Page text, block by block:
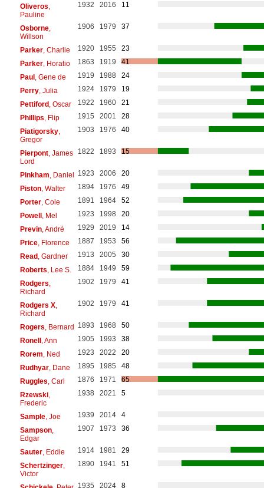
Oliveros
Pauline
1932 2016 11
Osborne,
Willson
1906 1979 37
Parker, Charlie 1920 1955
23
Parker, Horatio 1863 1919
41
Paul, Gene de 1919 1988
24
Perry, Julia 1924 1979
19
Pettiford, Oscar 1922 1960
21
Phillips , Flip 1915 2001
28
Piatigorsky,
Gregor
1903 1976 40
Pierpont, James
Lord
1822 1893 15
Pinkham , Daniel 1923 2006
20
Piston, Walter 1894 1976
49
Porter, Cole 1891 1964
52
Powell, Mel 1923 1998
20
Previn, André 1929 2019
14
Price, Florence 1887 1953
56
Read, Gardner 1913 2005
30
Roberts , Lee S. 1884 1949
59
Rodgers
Richard
1902 1979 41
Rodgers X,
Richard
1902 1979 41
Rogers , Bernard 1893 1968
50
Ronell, Ann 1905 1993
38
Rorem , Ned 1923 2022
20
Rudhyar, Dane 1895 1985
48
Ruggles , Carl 1876 1971
65
Rzewski,
Frederic
1938 2021 5
Sample, Joe 1939 2014
4
Sampson,
Edgar
1907 1973 36
Sauter, Eddie 1914 1981
29
Schertzinger,
Victor
1890 1941 51
1935 2024 8